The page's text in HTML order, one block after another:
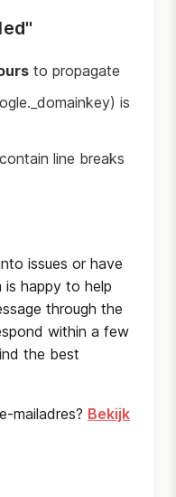
to propagate
is
line breaks
issues or have
is happy to help
through the
within a few
the best
mailadres? Bekijk